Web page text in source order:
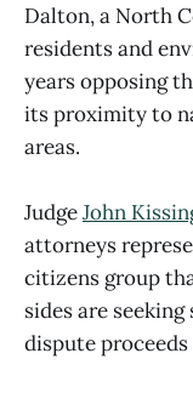
Dalton, a North
residents and
years opposing
its proximity to
areas.
JudgeJohn
attorneys
citizens group
sides are
dispute